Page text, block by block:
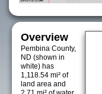
Overview
Pembina County,
ND (shown in
white) has
1,118.54 mi² of
land area and